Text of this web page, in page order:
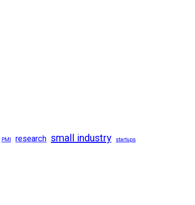
PMI research small industry startups